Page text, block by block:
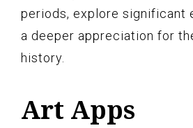
periods, explore significant
a deeper appreciation for
history.
Art Apps